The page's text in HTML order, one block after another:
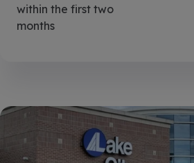
within the first two
months